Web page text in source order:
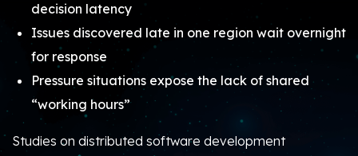
decision latency
Issues discovered late in one region wait overnight
for response
Pressure situations expose the lack of shared
“working hours”
Studies on distributed software development